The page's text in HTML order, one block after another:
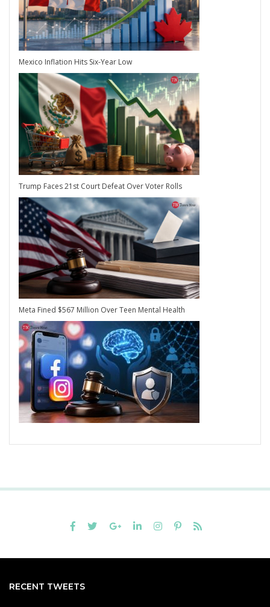
Mexico Inflation Hits Six-Year Low
Trump Faces 21st Court Defeat Over Voter Rolls
Meta Fined $567 Million Over Teen Mental Health
RECENT TWEETS